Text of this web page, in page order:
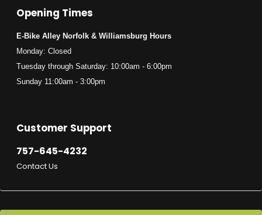
Customer Support
757-645-4232
Contact Us
Opening Times
E-Bike Alley Norfolk & Williamsburg Hours
Monday: Closed
Tuesday through Saturday: 10:00am - 6:00pm
Sunday 11:00am - 3:00pm